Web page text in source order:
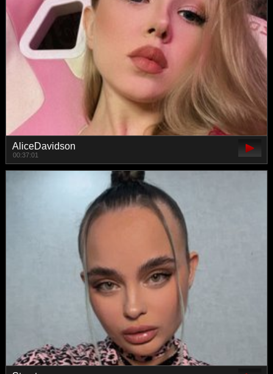
AliceDavidson
00:37:01